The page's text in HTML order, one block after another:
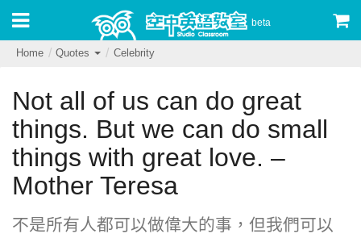
beta
Home Quotes Celebrity
Not all of us can do great
things. But we can do small
things with great love. –
Mother Teresa
不是所有人都可以做偉大的事，但我們可以